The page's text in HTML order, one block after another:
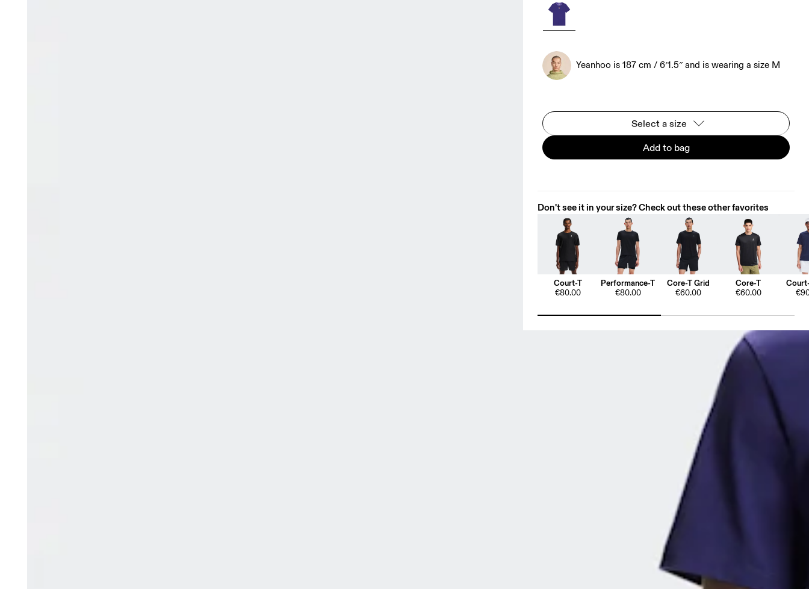
Yeanhoo is 187 cm / 6′1.5″ and is wearing a size M
Select a size
Add to bag
Don't see it in your size? Check out these other favorites
Court-T
€80.00
Performance-T
€80.00
Core-T Grid
€60.00
Core-T
€60.00